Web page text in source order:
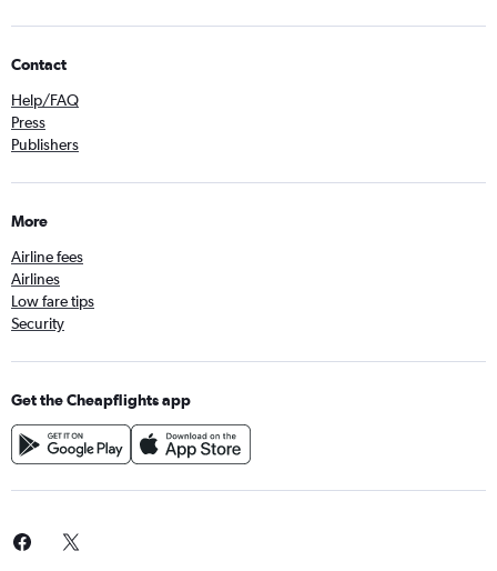
Contact
Help/FAQ
Press
Publishers
More
Airline fees
Airlines
Low fare tips
Security
Get the Cheapflights app